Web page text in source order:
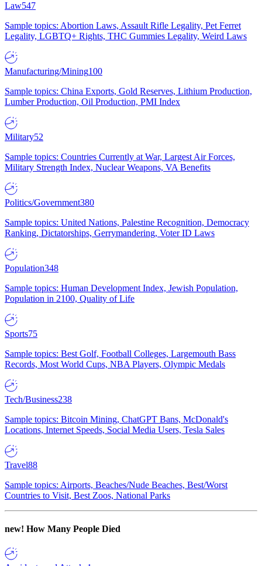
Law547
Sample topics: Abortion Laws, Assault Rifle Legality, Pet Ferret
Legality, LGBTQ+ Rights, THC Gummies Legality, Weird Laws
Manufacturing/Mining100
Sample topics: China Exports, Gold Reserves, Lithium Production,
Lumber Production, Oil Production, PMI Index
Military52
Sample topics: Countries Currently at War, Largest Air Forces,
Military Strength Index, Nuclear Weapons, VA Benefits
Politics/Government380
Sample topics: United Nations, Palestine Recognition, Democracy
Ranking, Dictatorships, Gerrymandering, Voter ID Laws
Population348
Sample topics: Human Development Index, Jewish Population,
Population in 2100, Quality of Life
Sports75
Sample topics: Best Golf, Football Colleges, Largemouth Bass
Records, Most World Cups, NBA Players, Olympic Medals
Tech/Business238
Sample topics: Bitcoin Mining, ChatGPT Bans, McDonald's
Locations, Internet Speeds, Social Media Users, Tesla Sales
Travel88
Sample topics: Airports, Beaches/Nude Beaches, Best/Worst
Countries to Visit, Best Zoos, National Parks
new! How Many People Died